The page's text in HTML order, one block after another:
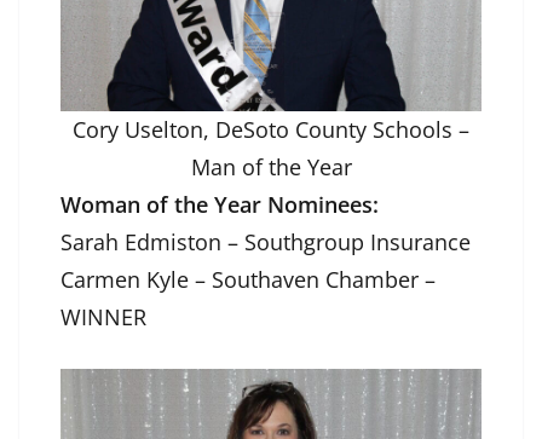
Cory Uselton, DeSoto County Schools –
Man of the Year
Woman of the Year Nominees:
Sarah Edmiston – Southgroup Insurance
Carmen Kyle – Southaven Chamber –
WINNER